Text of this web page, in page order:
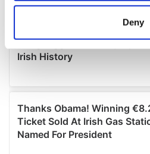
location which can be
Find out more about how your
We use cookies to personalise
provide social media features
We also share information
our social media, advertising
Deny